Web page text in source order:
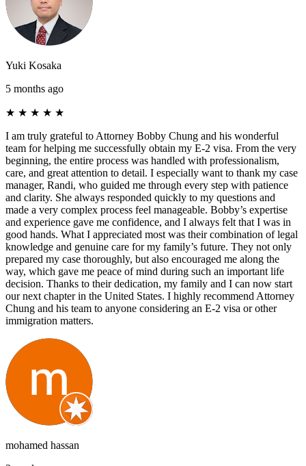
Yuki Kosaka
5 months ago
★ ★ ★ ★ ★
I am truly grateful to Attorney Bobby Chung and his wonderful
team for helping me successfully obtain my E-2 visa. From the very
beginning, the entire process was handled with professionalism,
care, and great attention to detail. I especially want to thank my case
manager, Randi, who guided me through every step with patience
and clarity. She always responded quickly to my questions and
made a very complex process feel manageable. Bobby’s expertise
and experience gave me confidence, and I always felt that I was in
good hands. What I appreciated most was their combination of legal
knowledge and genuine care for my family’s future. They not only
prepared my case thoroughly, but also encouraged me along the
way, which gave me peace of mind during such an important life
decision. Thanks to their dedication, my family and I can now start
our next chapter in the United States. I highly recommend Attorney
Chung and his team to anyone considering an E-2 visa or other
immigration matters.
mohamed hassan